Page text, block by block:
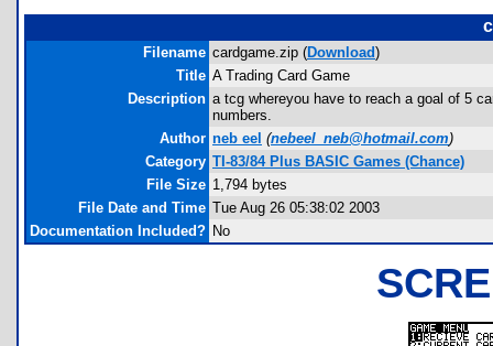
Filename cardgame.zip (Download)
Title A Trading Card Game
Description a tcg whereyou have to reach a goal of 5
numbers.
Author neb eel (nebeel_neb@hotmail.com)
Category TI-83/84 Plus BASIC Games (Chance)
File Size 1,794 bytes
File Date and Time Tue Aug 26 05:38:02 2003
Documentation Included? No